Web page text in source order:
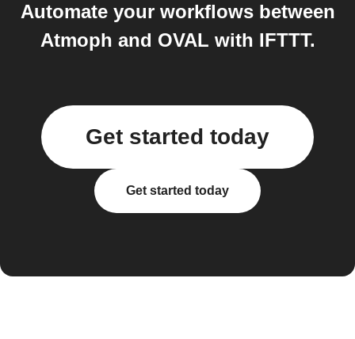
Automate your workflows between
Atmoph and OVAL with IFTTT.
Get started today
Get started today